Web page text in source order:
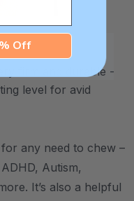
firm and durable -
level for avid
any need to chew –
Autism,
It’s also a helpful
Off